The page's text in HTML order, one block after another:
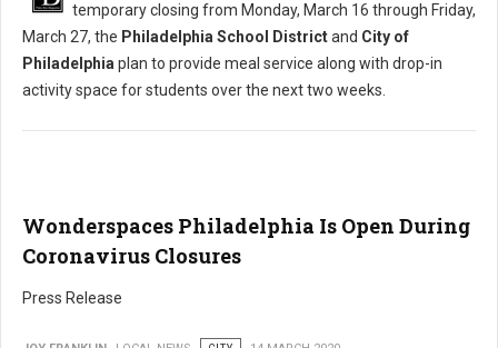
temporary closing from Monday, March 16 through Friday,
March 27, the Philadelphia School Districtand City of
Philadelphiaplan to provide meal service along with drop-in
activity space for students over the next two weeks.
Wonderspaces Philadelphia Is Open During
Coronavirus Closures
Press Release